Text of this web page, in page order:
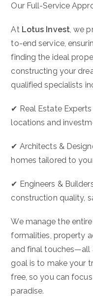
Our Full-Service
At Lotus Invest, we
to-end service,
finding the ideal
constructing your
qualified specialists
✔ Real Estate
locations and
✔ Architects &
homes tailored to
✔ Engineers &
construction quality,
We manage the
formalities, property
and final touches—all
goal is to make your
free, so you can
paradise.